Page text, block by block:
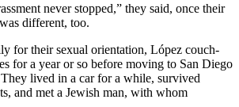
never stopped,” they said, once their
different, too.
for their sexual orientation, López couch-
for a year or so before moving to San Diego
lived in a car for a while, survived
and met a Jewish man, with whom